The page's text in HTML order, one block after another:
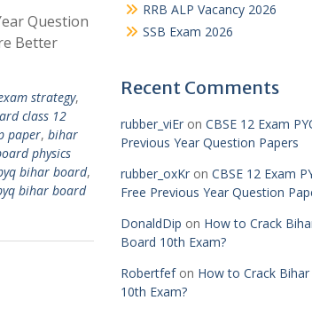
Question
Better
strategy,
class 12
paper, bihar
physics
bihar board,
bihar board
RRB ALP Vacancy 2026
SSB Exam 2026
Recent Comments
rubber_viEron CBSE 12 Exam
Previous Year Question Papers
rubber_oxKron CBSE 12 Exam
Free Previous Year Question
DonaldDip on How to Crack
Board 10th Exam?
Robertfefon How to Crack
10th Exam?